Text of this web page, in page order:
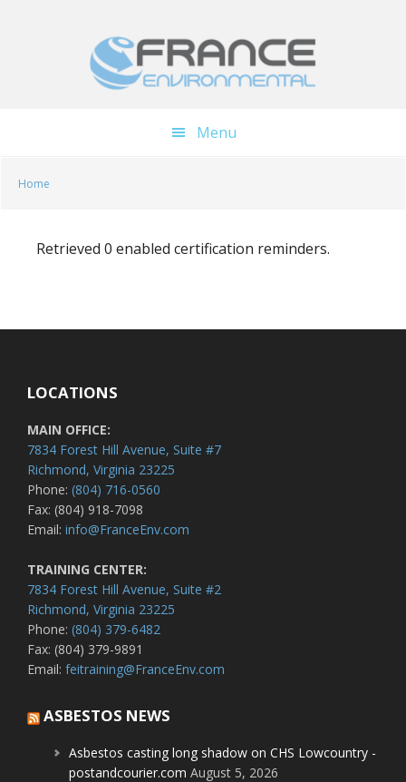
Menu
Home
Retrieved 0 enabled certification reminders.
LOCATIONS
MAIN OFFICE:
7834 Forest Hill Avenue, Suite #7
Richmond, Virginia 23225
Phone: (804) 716-0560
Fax: (804) 918-7098
Email: info@FranceEnv.com
TRAINING CENTER:
7834 Forest Hill Avenue, Suite #2
Richmond, Virginia 23225
Phone: (804) 379-6482
Fax: (804) 379-9891
Email: feitraining@FranceEnv.com
ASBESTOS NEWS
Asbestos casting long shadow on CHS Lowcountry -
postandcourier.com August 5, 2026